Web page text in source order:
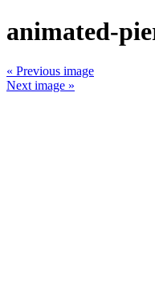
animated-
« Previous image
Next image »